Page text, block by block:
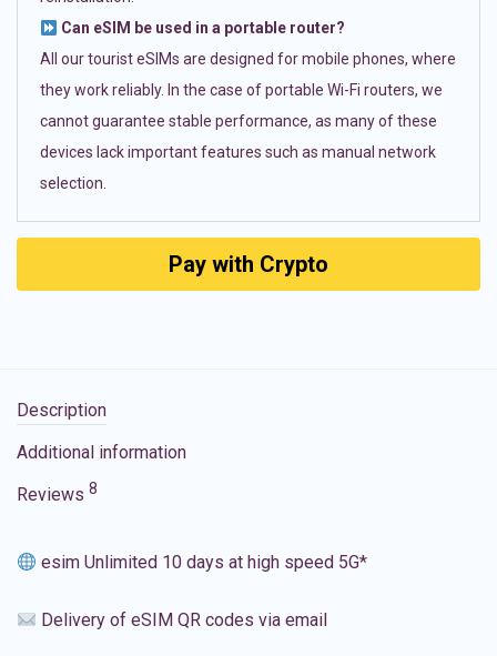
Can eSIM be used in a portable router?
All our tourist eSIMs are designed for mobile phones, where
they work reliably. In the case of portable Wi-Fi routers, we
cannot guarantee stable performance, as many of these
devices lack important features such as manual network
selection.
Pay with Crypto
Description
Additional information
Reviews 8
esim Unlimited 10 days at high speed 5G*
Delivery of eSIM QR codes via email